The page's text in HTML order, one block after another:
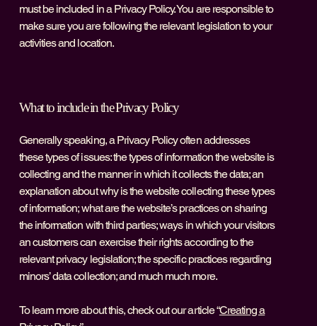
must be included in a Privacy Policy. You are responsible to
make sure you are following the relevant legislation to your
activities and location.
What to include in the Privacy Policy
Generally speaking, a Privacy Policy often addresses
these types of issues: the types of information the website is
collecting and the manner in which it collects the data; an
explanation about why is the website collecting these types
of information; what are the website’s practices on sharing
the information with third parties; ways in which your visitors
an customers can exercise their rights according to the
relevant privacy legislation; the specific practices regarding
minors’ data collection; and much much more.
To learn more about this, check out our article “Creating a